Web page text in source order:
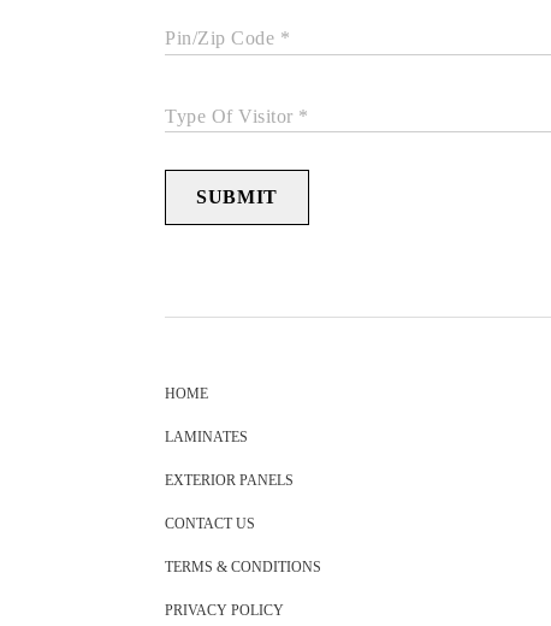
Pin/Zip Code *
Type Of Visitor *
SUBMIT
HOME
LAMINATES
EXTERIOR PANELS
CONTACT US
TERMS & CONDITIONS
PRIVACY POLICY